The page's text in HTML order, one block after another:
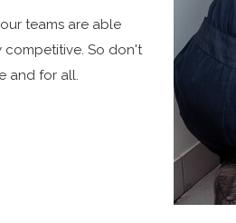
teams are able
competitive. So don't
and for all.